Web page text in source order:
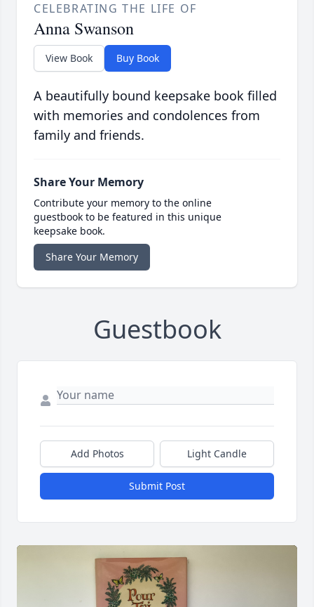
CELEBRATING THE LIFE OF
Anna Swanson
View Book Buy Book
A beautifully bound keepsake book filled
with memories and condolences from
family and friends.
Share Your Memory
Contribute your memory to the online
guestbook to be featured in this unique
keepsake book.
Share Your Memory
Guestbook
Add Photos Light Candle
Submit Post